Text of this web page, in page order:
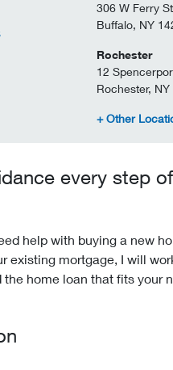
Shabazz
306 W Ferry St
Buffalo, NY
Rochester
12
Rochester,
every step
help with buying a new
existing mortgage, I will
the home loan that fits your